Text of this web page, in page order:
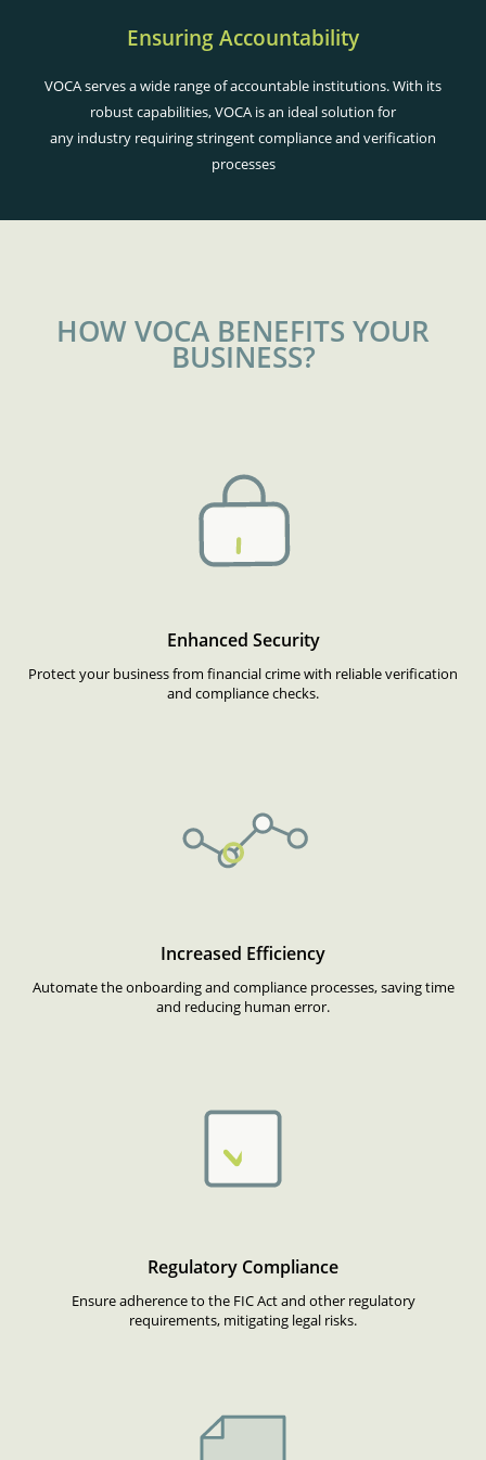
Ensuring Accountability
VOCA serves a wide range of accountable institutions. With its
robust capabilities, VOCA is an ideal solution for
any industry requiring stringent compliance and verification
processes
HOW VOCA BENEFITS YOUR
BUSINESS?
Enhanced Security
Protect your business from financial crime with reliable verification
and compliance checks.
Increased Efficiency
Automate the onboarding and compliance processes, saving time
and reducing human error.
Regulatory Compliance
Ensure adherence to the FIC Act and other regulatory
requirements, mitigating legal risks.